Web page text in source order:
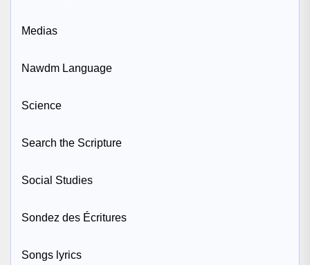
Medias
Nawdm Language
Science
Search the Scripture
Social Studies
Sondez des Écritures
Songs lyrics